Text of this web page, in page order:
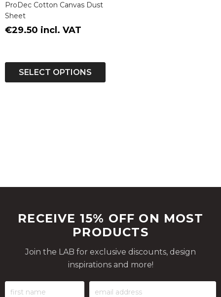
ProDec Cotton Canvas Dust
Sheet
€29.50 incl. VAT
SELECT OPTIONS
RECEIVE 15% OFF ON MOST
PRODUCTS
Join the LAB for exclusive discounts, design
inspirations and more!